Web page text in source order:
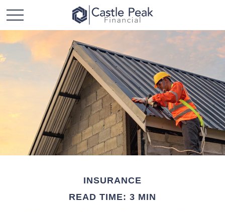
INSURANCE
READ TIME: 3 MIN